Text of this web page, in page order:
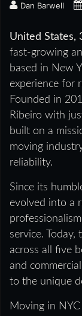
Dan Barwell
United States,
fast-growing
based in New
experience for
Founded in
Ribeiro with
built on a
moving
reliability.
Since its
evolved into a
service.
across all five
and
to the unique
Moving in